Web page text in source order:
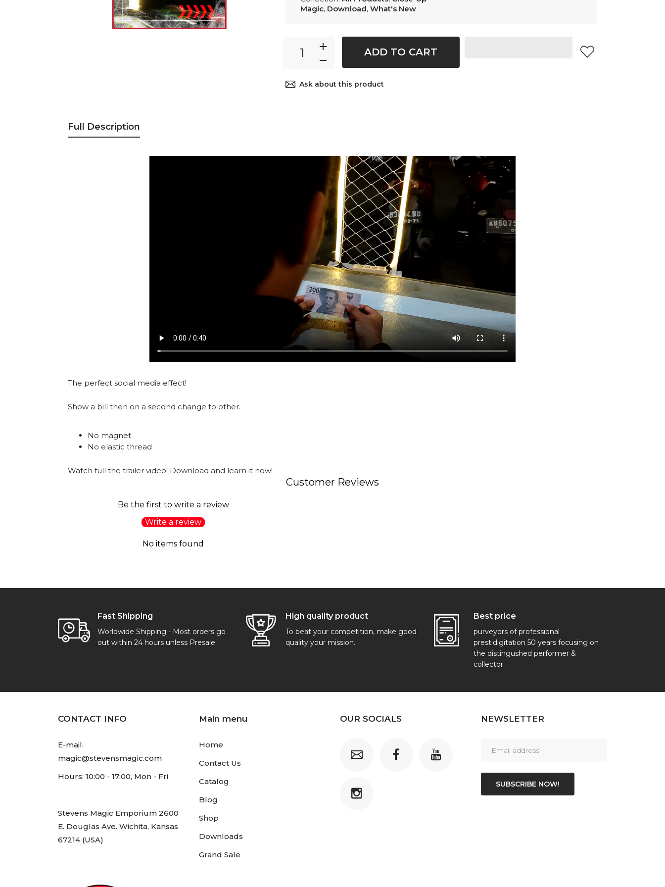
Magic, Download, What's New
ADD TO CART
Ask about this product
Full Description
The perfect social media effect!
Show a bill then on a second change to other.
No magnet
No elastic thread
Watch full the trailer video! Download and learn it now!
Customer Reviews
Be the first to write a review
Write a review
No items found
Fast Shipping
Worldwide Shipping - Most orders go
out within 24 hours unless Presale
High quality product
To beat your competition, make good
quality your mission.
Best price
purveyors of professional
prestidigitation 50 years focusing on
the distingushed performer &
collector
CONTACT INFO
E-mail:
magic@stevensmagic.com
Hours: 10:00 - 17:00, Mon - Fri
Stevens Magic Emporium 2600
E. Douglas Ave. Wichita, Kansas
67214 (USA)
Main menu
Home
Contact Us
Catalog
Blog
Shop
Downloads
Grand Sale
OUR SOCIALS NEWSLETTER
SUBSCRIBE NOW!